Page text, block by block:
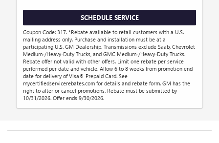
SCHEDULE SERVICE
Coupon Code: 317. *Rebate available to retail customers with a U.S.
mailing address only. Purchase and installation must be at a
participating U.S. GM Dealership. Transmissions exclude Saab, Chevrolet
Medium-/Heavy-Duty Trucks, and GMC Medium-/Heavy-Duty Trucks.
Rebate offer not valid with other offers. Limit one rebate per service
performed per date and vehicle. Allow 6 to 8 weeks from promotion end
date for delivery of Visa® Prepaid Card. See
mycertifiedservicerebates.com for details and rebate form. GM has the
right to alter or cancel promotions. Rebate must be submitted by
10/31/2026. Offer ends 9/30/2026.